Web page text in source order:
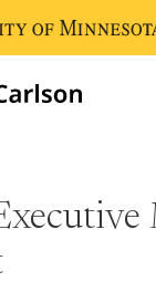
home page